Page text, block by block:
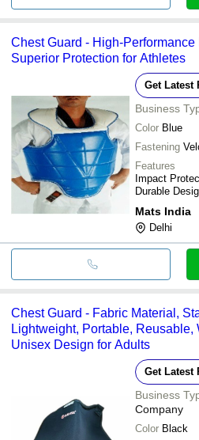
Chest Guard - High-Performance
Superior Protection for Athletes
Get Latest
Business
Color Blue
Fastening
Features
Impact
Durable
Mats India
Delhi
Chest Guard - Fabric Material,
Lightweight, Portable, Reusable,
Unisex Design for Adults
Get Latest
Business
Company
Color Black